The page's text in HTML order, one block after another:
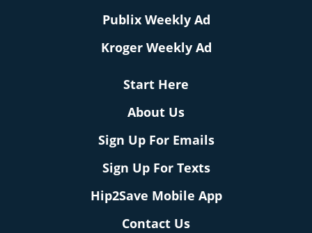
Publix Weekly Ad
Kroger Weekly Ad
Start Here
About Us
Sign Up For Emails
Sign Up For Texts
Hip2Save Mobile App
Contact Us